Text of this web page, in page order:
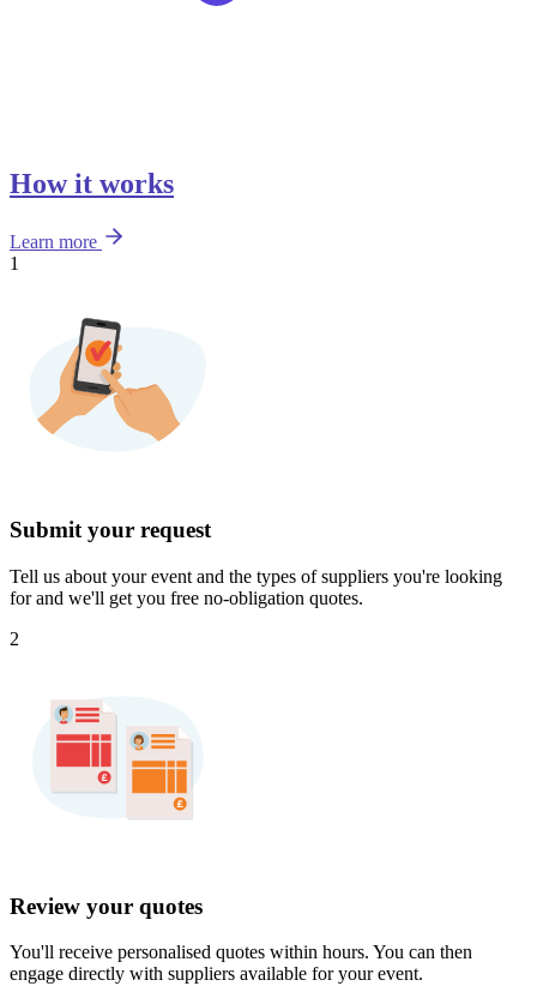
How it works
Learn more
1
Submit your request
Tell us about your event and the types of suppliers you're looking
for and we'll get you free no-obligation quotes.
2
Review your quotes
You'll receive personalised quotes within hours. You can then
engage directly with suppliers available for your event.